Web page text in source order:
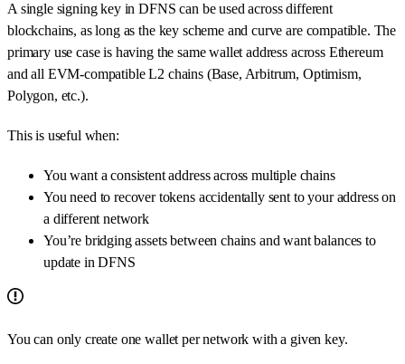
A single signing key in DFNS can be used across different
blockchains, as long as the key scheme and curve are compatible. The
primary use case is having the same wallet address across Ethereum
and all EVM-compatible L2 chains (Base, Arbitrum, Optimism,
Polygon, etc.).
This is useful when:
You want a consistent address across multiple chains
You need to recover tokens accidentally sent to your address on
a different network
You’re bridging assets between chains and want balances to
update in DFNS
You can only create one wallet per network with a given key.